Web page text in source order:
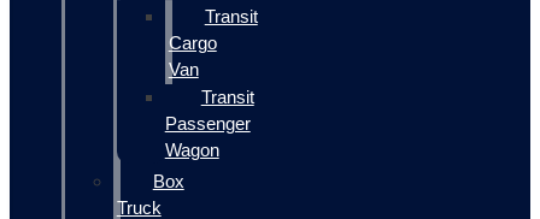
Transit
Cargo
Van
Transit
Passenger
Wagon
Box
Truck